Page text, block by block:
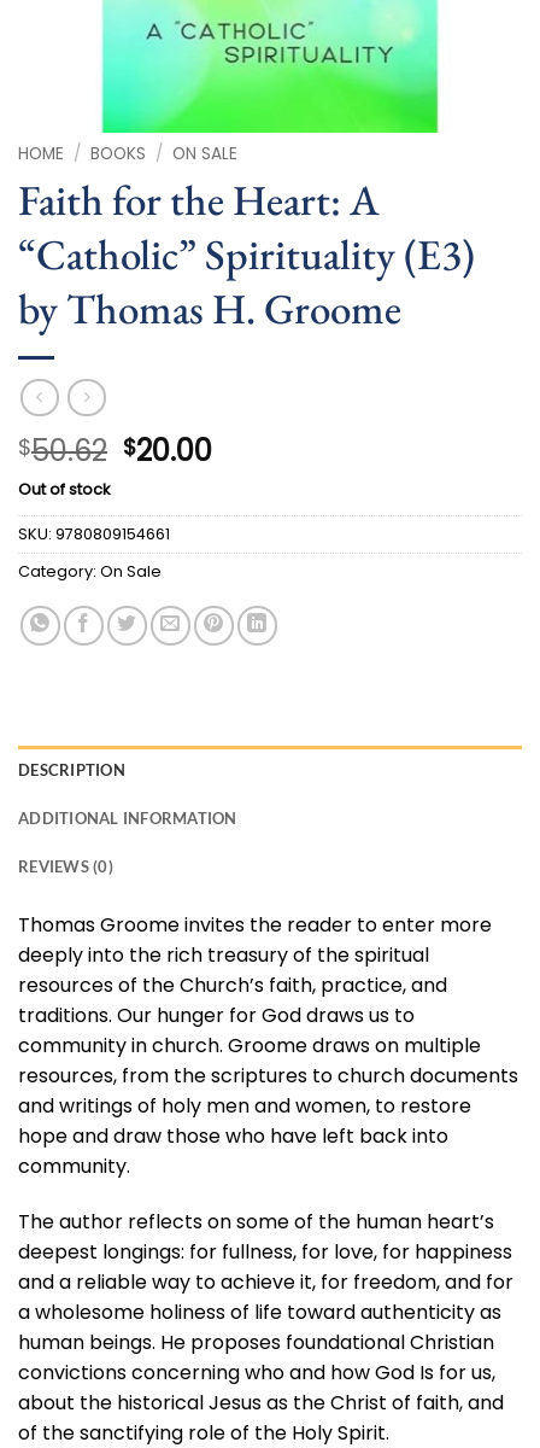
HOME / BOOKS / ON SALE
Faith for the Heart: A
“Catholic” Spirituality (E3)
by Thomas H. Groome
$50.62 Original
was:
$50.62.
$20.00Current
is:
Out of stock
SKU: 9780809154661
Category: On Sale
DESCRIPTION
ADDITIONAL INFORMATION
REVIEWS (0)
Thomas Groome invites the reader to enter more
deeply into the rich treasury of the spiritual
resources of the Church’s faith, practice, and
traditions. Our hunger for God draws us to
community in church. Groome draws on multiple
resources, from the scriptures to church documents
and writings of holy men and women, to restore
hope and draw those who have left back into
community.
The author reflects on some of the human heart’s
deepest longings: for fullness, for love, for happiness
and a reliable way to achieve it, for freedom, and for
a wholesome holiness of life toward authenticity as
human beings. He proposes foundational Christian
convictions concerning who and how God Is for us,
about the historical Jesus as the Christ of faith, and
of the sanctifying role of the Holy Spirit.